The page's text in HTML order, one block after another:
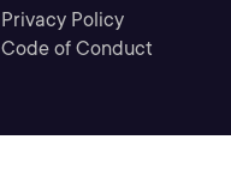
Privacy Policy
Code of Conduct